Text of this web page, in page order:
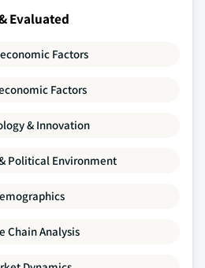
Evaluated
Factors
Factors
& Innovation
Political Environment
Chain Analysis